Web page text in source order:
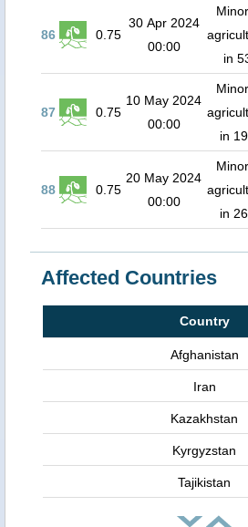
86 0.75
30 Apr 2024
00:00
in
87 0.75
10 May 2024
00:00
in
88 0.75
20 May 2024
00:00
in
Affected Countries
Country
Afghanistan
Iran
Kazakhstan
Kyrgyzstan
Tajikistan